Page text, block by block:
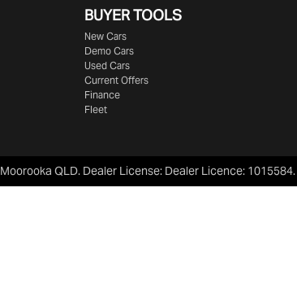
BUYER TOOLS
New Cars
Demo Cars
Used Cars
Current Offers
Finance
Fleet
Moorooka QLD. Dealer License: Dealer Licence: 1015584.